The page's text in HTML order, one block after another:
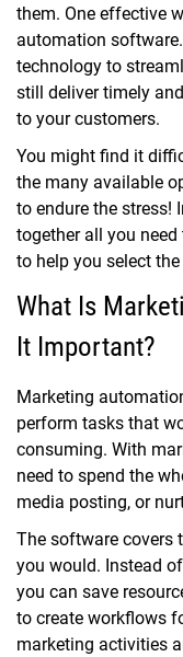
them. One effective
automation
technology to
still deliver timely
to your customers.
You might find it
the many available
to endure the stress!
together all you
to help you select
What Is
It Important?
Marketing
perform tasks that
consuming. With
need to spend the
media posting, or
The software covers
you would. Instead
you can save
to create workflows
marketing activities